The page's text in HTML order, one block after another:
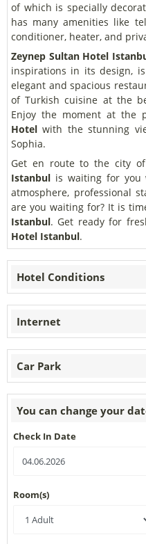
of which is specially
has many amenities like
conditioner, heater, and
Zeynep Sultan Hotel
inspirations in its design,
elegant and spacious
of Turkish cuisine at the
Enjoy the moment at the
Hotel with the stunning
Sophia.
Get en route to the city of
Istanbul is waiting for you
atmosphere, professional
are you waiting for? It is
Istanbul. Get ready for
Hotel Istanbul.
Hotel Conditions
Internet
Car Park
You can change your
Check In Date
Room(s)